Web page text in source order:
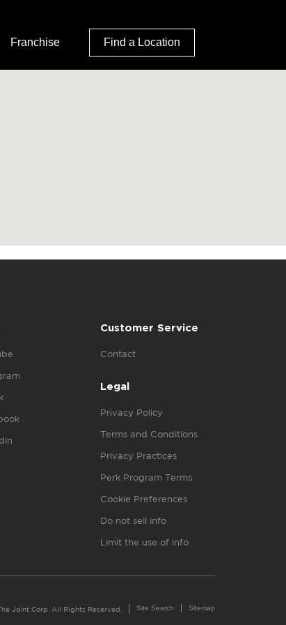
Franchise Find a Location
Customer Service
Contact
Legal
Privacy Policy
Terms and Conditions
Privacy Practices
Perk Program Terms
Cookie Preferences
Do not sell info
Limit the use of info
Joint Corp. All Rights Reserved. Site Search Sitemap